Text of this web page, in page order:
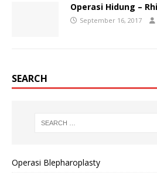
Operasi Hidung –
September 16, 2017
SEARCH
Operasi Blepharoplasty